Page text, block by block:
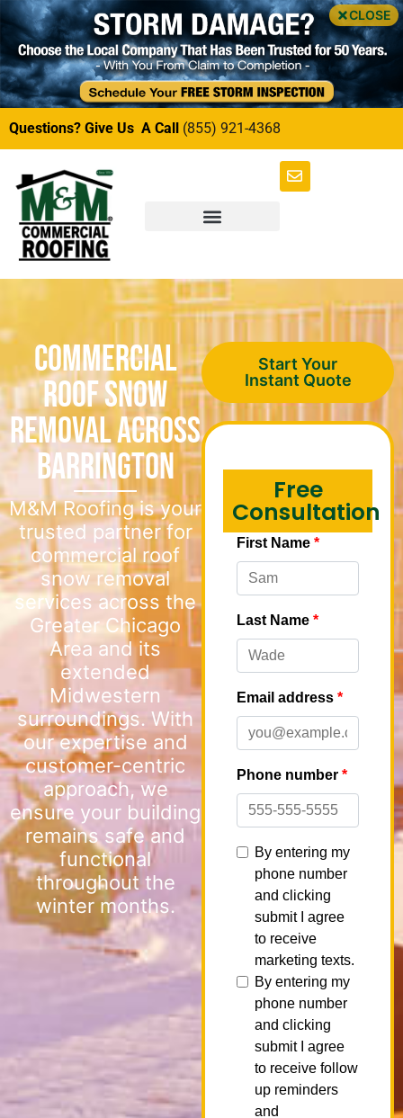
CLOSE
Questions? Give Us A Call (855) 921-4368
Commercial
Roof Snow
Removal Across
Barrington
M&M Roofing is your
trusted partner for
commercial roof
snow removal
services across the
Greater Chicago
Area and its
extended
Midwestern
surroundings. With
our expertise and
customer-centric
approach, we
ensure your building
remains safe and
functional
throughout the
winter months.
Start Your
Instant Quote
Free
Consultation